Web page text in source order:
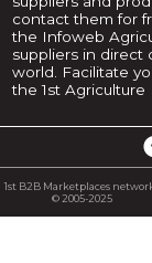
contact them for
the Infoweb
suppliers in direct
world. Facilitate
the 1st Agriculture
1st B2B Marketplaces
© 2005-2025